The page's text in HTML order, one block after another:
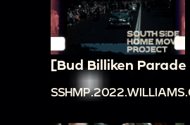
[Bud Billiken